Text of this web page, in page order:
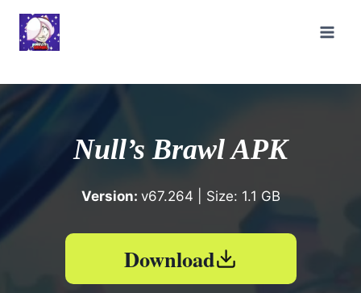
Skip
content
Null’s Brawl APK
Version: v67.264 | Size: 1.1 GB
Download